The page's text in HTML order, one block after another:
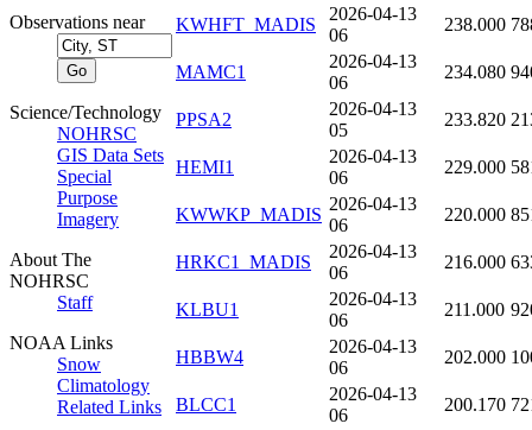
Observations near
Science/Technology
NOHRSC
GIS Data Sets
Special
Purpose
Imagery
About The
NOHRSC
Staff
NOAA Links
Snow
Climatology
Related Links
KWHFT_MADIS
2026-04-13
06
238.000
MAMC1
2026-04-13
06
234.080
PPSA2
2026-04-13
05
233.820
HEMI1
2026-04-13
06
229.000
KWWKP_MADIS
2026-04-13
06
220.000
HRKC1_MADIS
2026-04-13
06
216.000
KLBU1
2026-04-13
06
211.000
HBBW4
2026-04-13
06
202.000
BLCC1
2026-04-13
06
200.170